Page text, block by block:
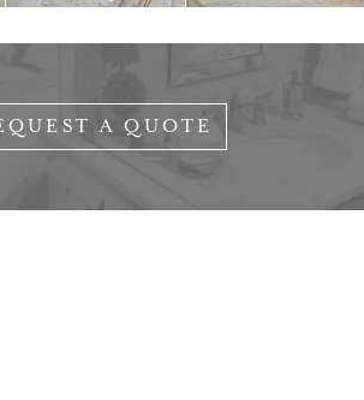
A QUOTE